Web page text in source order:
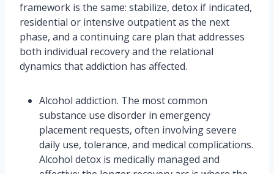
framework is the same: stabilize, detox if indicated,
residential or intensive outpatient as the next
phase, and a continuing care plan that addresses
both individual recovery and the relational
dynamics that addiction has affected.
Alcohol addiction. The most common
substance use disorder in emergency
placement requests, often involving severe
daily use, tolerance, and medical complications.
Alcohol detox is medically managed and